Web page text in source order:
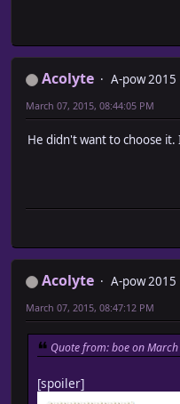
Acolyte A-pow 2015
March 07, 2015, 08:44:05 PM
He didn't want to choose it.
Acolyte A-pow 2015
March 07, 2015, 08:47:12 PM
Quote from: boe on
[spoiler]